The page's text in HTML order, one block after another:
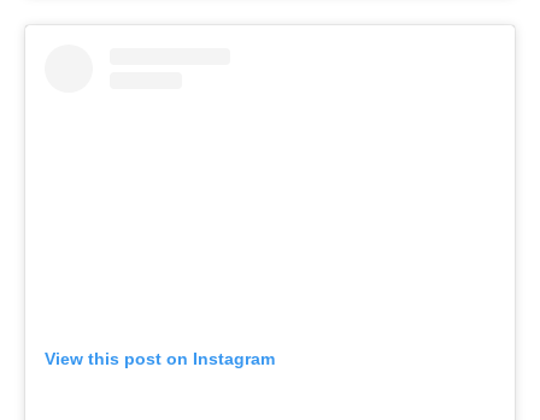
View this post on Instagram